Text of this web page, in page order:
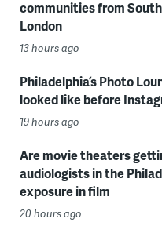
communities from
London
13 hours ago
Philadelphia’s Photo
looked like before
19 hours ago
Are movie theaters
audiologists in the
exposure in film
20 hours ago